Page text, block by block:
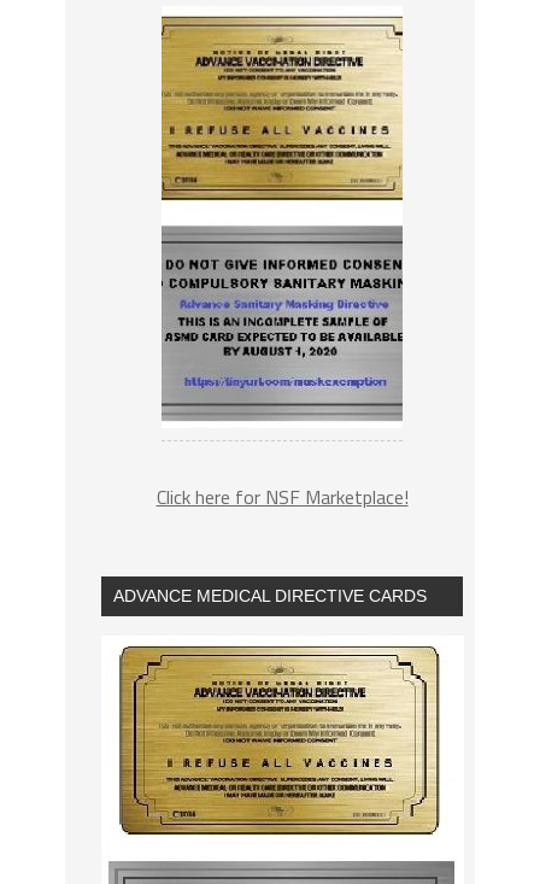
Click here for NSF Marketplace!
ADVANCE MEDICAL DIRECTIVE CARDS